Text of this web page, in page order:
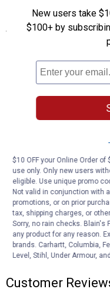
Features
Activates electric trailer
Compatible with trailers
Cable lanyard connects
Push-to-test battery
Meets DOT
Product Q & A
Questions
Be the first to ask a
Customer
New users take
$100+ by
$10 OFF your Online Order
use only. Only new users
eligible. Use unique promo
Not valid in conjunction with
promotions, or on prior
tax, shipping charges, or
Sorry, no rain checks. Blain's
any product for any reason.
brands. Carhartt, Columbia,
Level, Stihl, Under Armour,